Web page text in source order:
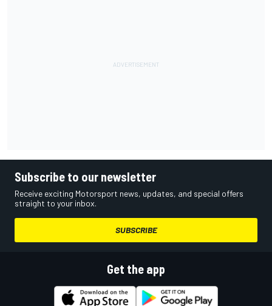
Subscribe to our newsletter
Receive exciting Motorsport news, updates, and special offers
straight to your inbox.
SUBSCRIBE
Get the app